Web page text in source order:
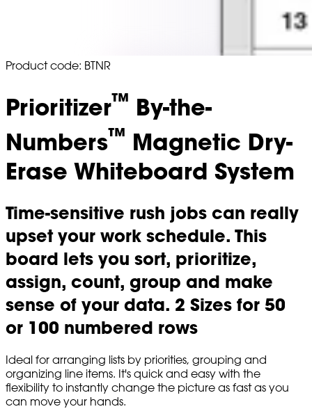
Product code: BTNR
Prioritizer™ By-the-
Numbers™ Magnetic Dry-
Erase Whiteboard System
Time-sensitive rush jobs can really
upset your work schedule. This
board lets you sort, prioritize,
assign, count, group and make
sense of your data. 2 Sizes for 50
or 100 numbered rows
Ideal for arranging lists by priorities, grouping and
organizing line items. It's quick and easy with the
flexibility to instantly change the picture as fast as you
can move your hands.